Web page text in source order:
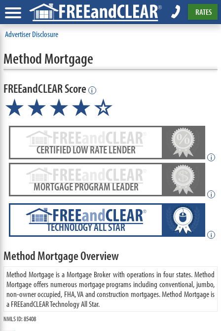
RATES
Advertiser Disclosure
Method Mortgage
FREEandCLEAR Score i
★★★★☆
CERTIFIED LOW RATE LENDER
i
MORTGAGE PROGRAM LEADER
i
TECHNOLOGY ALL STAR
i
Method Mortgage Overview
Method Mortgage is a Mortgage Broker with operations in four states. Method
Mortgage offers numerous mortgage programs including conventional, jumbo,
non-owner occupied, FHA, VA and construction mortgages. Method Mortgage is
a FREEandCLEAR Technology All Star.
NMLS ID: 85408